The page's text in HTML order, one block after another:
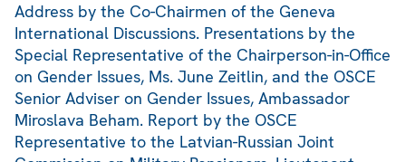
Address by the Co-Chairmen of the Geneva
International Discussions. Presentations by the
Special Representative of the Chairperson-in-Office
on Gender Issues, Ms. June Zeitlin, and the OSCE
Senior Adviser on Gender Issues, Ambassador
Miroslava Beham. Report by the OSCE
Representative to the Latvian-Russian Joint